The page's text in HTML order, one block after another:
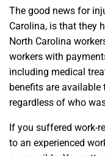
The good news for
Carolina, is that they
North Carolina
workers with
including medical
benefits are available
regardless of who
If you suffered work-
to an experienced